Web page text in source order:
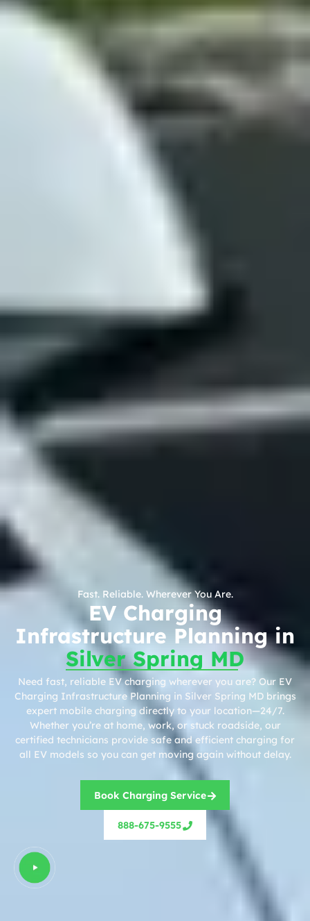
Fast. Reliable. Wherever You Are.
EV Charging
Infrastructure Planning in
Silver Spring MD
Need fast, reliable EV charging wherever you are? Our EV
Charging Infrastructure Planning in Silver Spring MD brings
expert mobile charging directly to your location—24/7.
Whether you’re at home, work, or stuck roadside, our
certified technicians provide safe and efficient charging for
all EV models so you can get moving again without delay.
Book Charging Service
888-675-9555